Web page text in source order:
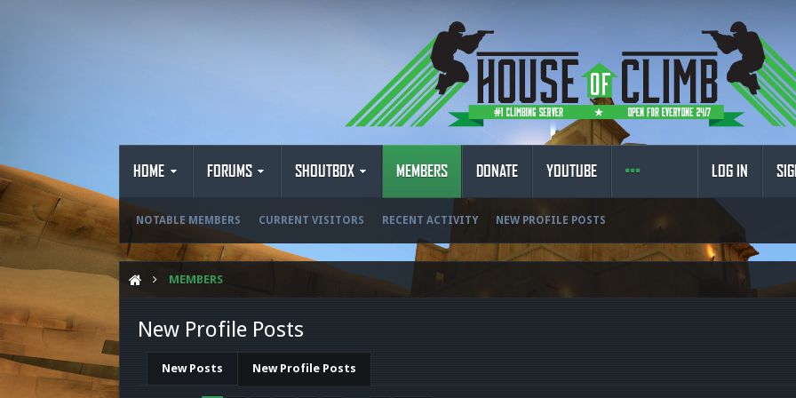
HOME FORUMS SHOUTBOX MEMBERS
NOTABLE MEMBERS CURRENT VISITORS RECENT ACTIVITY NEW PROFILE POSTS
DONATE YOUTUBE LOG IN
MEMBERS
New Profile Posts
New Posts New Profile Posts